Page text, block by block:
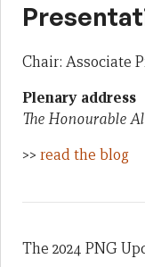
Chair: Associate
Plenary address
The Honourable
>> read the blog
The 2024 PNG